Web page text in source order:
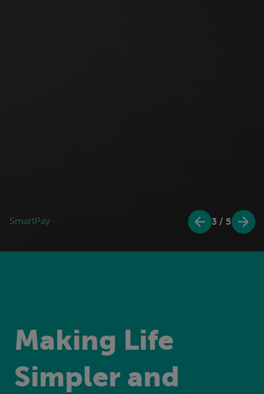
4 / 5
Mesra Rewards
Mesra Rewards
Making Life
Simpler and